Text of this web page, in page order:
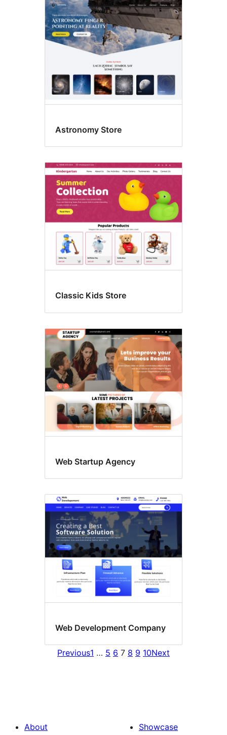
Astronomy Store
Classic Kids Store
Web Startup Agency
Web Development Company
Previous1 … 5 6 7 8 9 10Next
About
Showcase